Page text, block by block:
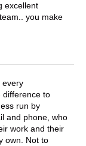
excellent
you make
every
difference to
run by
and phone, who
work and their
own. Not to